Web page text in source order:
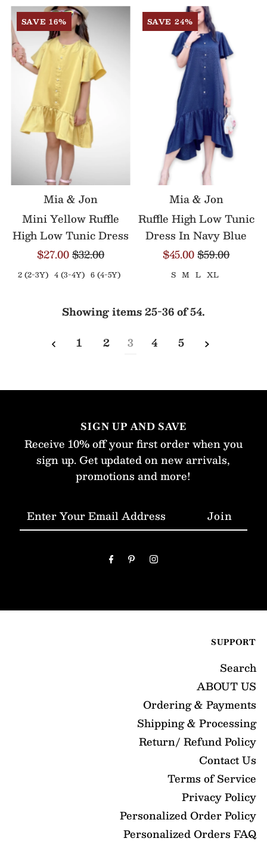
SAVE 16%
Mia & Jon
Mini Yellow Ruffle
High Low Tunic Dress
$27.00$32.00
2 (2-3Y) 4 (3-4Y) 6 (4-5Y)
SAVE 24%
Mia & Jon
Ruffle High Low Tunic
Dress In Navy Blue
$45.00$59.00
S M L XL
Showing items 25-36 of 54.
1
2 3 4 5
SIGN UP AND SAVE
Receive 10% off your first order when you
sign up. Get updated on new arrivals,
promotions and more!
Enter
Your
SUPPORT
Search
ABOUT US
Ordering & Payments
Shipping & Processing
Return/ Refund Policy
Contact Us
Terms of Service
Privacy Policy
Personalized Order Policy
Personalized Orders FAQ